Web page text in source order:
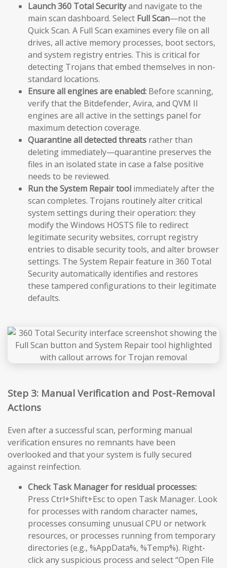
Launch 360 Total Securityand navigate to the
main scan dashboard. Select Full Scan—not the
Quick Scan. A Full Scan examines every file on all
drives, all active memory processes, boot sectors,
and system registry entries. This is critical for
detecting Trojans that embed themselves in non-
standard locations.
Ensure all engines are enabled: Before scanning,
verify that the Bitdefender, Avira, and QVM II
engines are all active in the settings panel for
maximum detection coverage.
Quarantine all detected threats rather than
deleting immediately—quarantine preserves the
files in an isolated state in case a false positive
needs to be reviewed.
Run the System Repair tool immediately after the
scan completes. Trojans routinely alter critical
system settings during their operation: they
modify the Windows HOSTS file to redirect
legitimate security websites, corrupt registry
entries to disable security tools, and alter browser
settings. The System Repair feature in 360 Total
Security automatically identifies and restores
these tampered configurations to their legitimate
defaults.
Step 3: Manual Verification and Post-Removal
Actions
Even after a successful scan, performing manual
verification ensures no remnants have been
overlooked and that your system is fully secured
against reinfection.
Check Task Manager for residual processes:
Press Ctrl+Shift+Esc to open Task Manager. Look
for processes with random character names,
processes consuming unusual CPU or network
resources, or processes running from temporary
directories (e.g., %AppData%, %Temp%). Right-
click any suspicious process and select “Open File